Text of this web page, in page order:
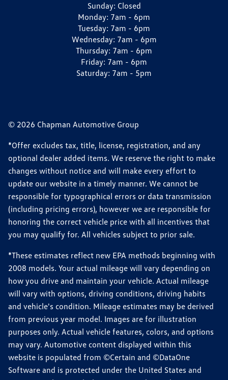
Sunday: Closed
Monday: 7am - 6pm
Tuesday: 7am - 6pm
Wednesday: 7am - 6pm
Thursday: 7am - 6pm
Friday: 7am - 6pm
Saturday: 7am - 5pm
© 2026 Chapman Automotive Group
*Offer excludes tax, title, license, registration, and any
optional dealer added items. We reserve the right to make
changes without notice and will make every effort to
update our website in a timely manner. We cannot be
responsible for typographical errors or data transmission
(including pricing errors), however we are responsible for
honoring the correct vehicle price with all incentives that
you may qualify for. All vehicles subject to prior sale.
*These estimates reflect new EPA methods beginning with
2008 models. Your actual mileage will vary depending on
how you drive and maintain your vehicle. Actual mileage
will vary with options, driving conditions, driving habits
and vehicle's condition. Mileage estimates may be derived
from previous year model. Images are for illustration
purposes only. Actual vehicle features, colors, and options
may vary. Automotive content displayed within this
website is populated from ©Certain and ©DataOne
Software and is protected under the United States and